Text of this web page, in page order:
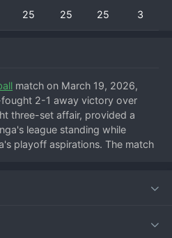
25 25 25 3
match on March 19, 2026,
2-1 away victory over
three-set affair, provided a
league standing while
playoff aspirations. The match
their resilience, adjusting
second set where Orkelljunga's
down Sollentuna's primary